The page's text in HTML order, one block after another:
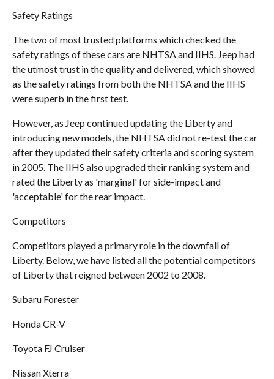
Safety Ratings
The two of most trusted platforms which checked the
safety ratings of these cars are NHTSA and IIHS. Jeep had
the utmost trust in the quality and delivered, which showed
as the safety ratings from both the NHTSA and the IIHS
were superb in the first test.
However, as Jeep continued updating the Liberty and
introducing new models, the NHTSA did not re-test the car
after they updated their safety criteria and scoring system
in 2005. The IIHS also upgraded their ranking system and
rated the Liberty as 'marginal' for side-impact and
'acceptable' for the rear impact.
Competitors
Competitors played a primary role in the downfall of
Liberty. Below, we have listed all the potential competitors
of Liberty that reigned between 2002 to 2008.
Subaru Forester
Honda CR-V
Toyota FJ Cruiser
Nissan Xterra